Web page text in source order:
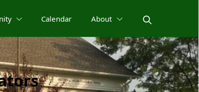
Calendar About